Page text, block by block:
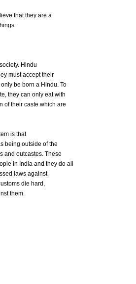
that they are a
Hindu
must accept their
be born a Hindu. To
they can only eat with
of their caste which are
is that
being outside of the
and outcastes. These
in India and they do all
laws against
die hard,
them.